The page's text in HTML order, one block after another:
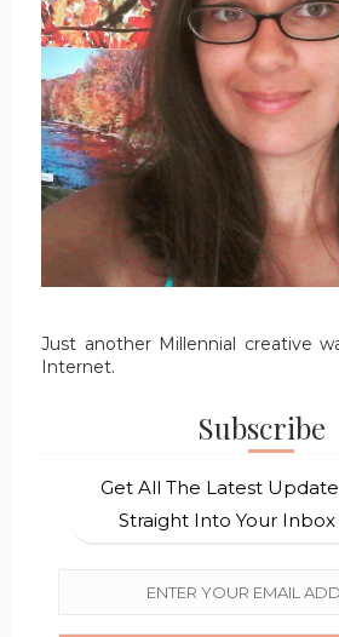
Just another Millennial creative
Internet.
Subscribe
Get All The Latest
Straight Into Your Inbox